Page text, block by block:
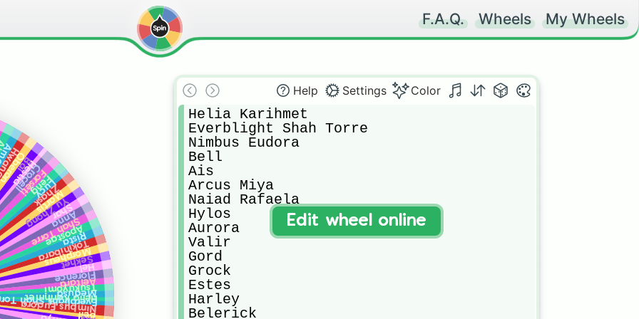
F.A.Q. Wheels My Wheels
Helia Karihmet
Shah Torre
Nimbus Eudora
Bell
Bai
Hestia
Crocell
Forseti
Feng
Lucy
Zhask
Martis
Yu Zhong
Shar
Anna
Shah Torre
Apostae
Rista
Tokinibara
Morpheus
Sekhet
Hel
Florence
Aeltara
Tsukuyomi
Medusa
Help Settings Color
Helia Karihmet
Everblight Shah Torre
Nimbus Eudora
Bell
Ais
Arcus Miya
Naiad Rafaela
Hylos
Aurora
Valir
Gord
Grock
Estes
Harley
Belerick
Edit wheel online